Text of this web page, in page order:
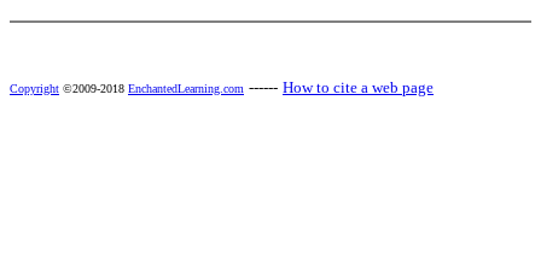
Copyright ©2009-2018 EnchantedLearning.com ------ How to cite a web page